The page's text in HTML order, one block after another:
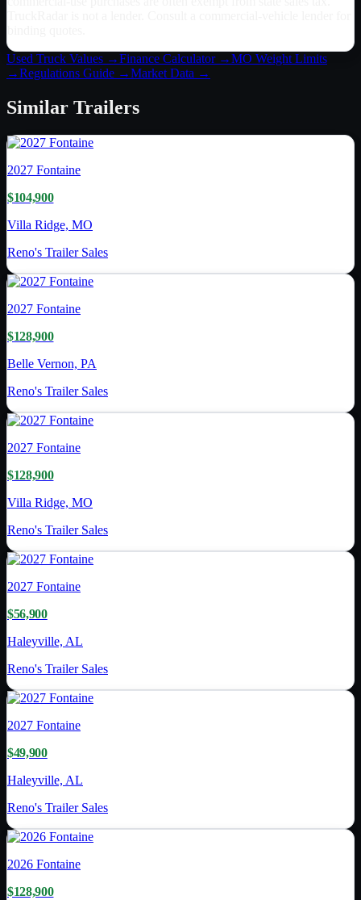
Used Truck Values →Finance Calculator →MO Weight Limits
→Regulations Guide →Market Data →
Similar Trailers
2027 Fontaine
$104,900
Villa Ridge, MO
Reno's Trailer Sales
2027 Fontaine
$128,900
Belle Vernon, PA
Reno's Trailer Sales
2027 Fontaine
$128,900
Villa Ridge, MO
Reno's Trailer Sales
2027 Fontaine
$56,900
Haleyville, AL
Reno's Trailer Sales
2027 Fontaine
$49,900
Haleyville, AL
Reno's Trailer Sales
2026 Fontaine
$128,900